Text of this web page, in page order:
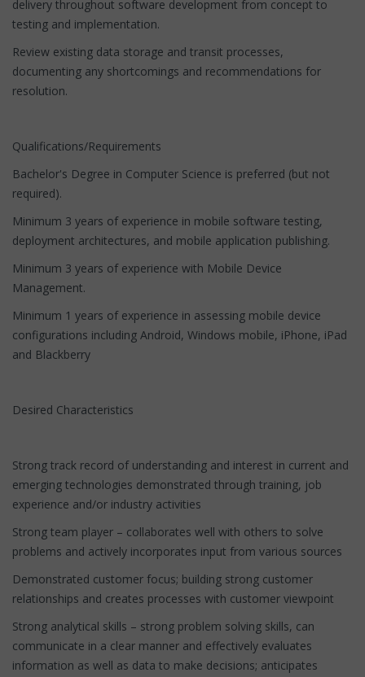
delivery throughout software development from concept to
testing and implementation.
Review existing data storage and transit processes,
documenting any shortcomings and recommendations for
resolution.
Qualifications/Requirements
Bachelor's Degree in Computer Science is preferred (but not
required).
Minimum 3 years of experience in mobile software testing,
deployment architectures, and mobile application publishing.
Minimum 3 years of experience with Mobile Device
Management.
Minimum 1 years of experience in assessing mobile device
configurations including Android, Windows mobile, iPhone, iPad
and Blackberry
Desired Characteristics
Strong track record of understanding and interest in current and
emerging technologies demonstrated through training, job
experience and/or industry activities
Strong team player – collaborates well with others to solve
problems and actively incorporates input from various sources
Demonstrated customer focus; building strong customer
relationships and creates processes with customer viewpoint
Strong analytical skills – strong problem solving skills, can
communicate in a clear manner and effectively evaluates
information as well as data to make decisions; anticipates